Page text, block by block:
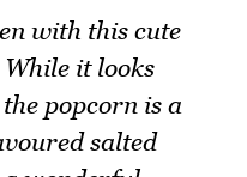
with this cute
it looks
popcorn is a
salted